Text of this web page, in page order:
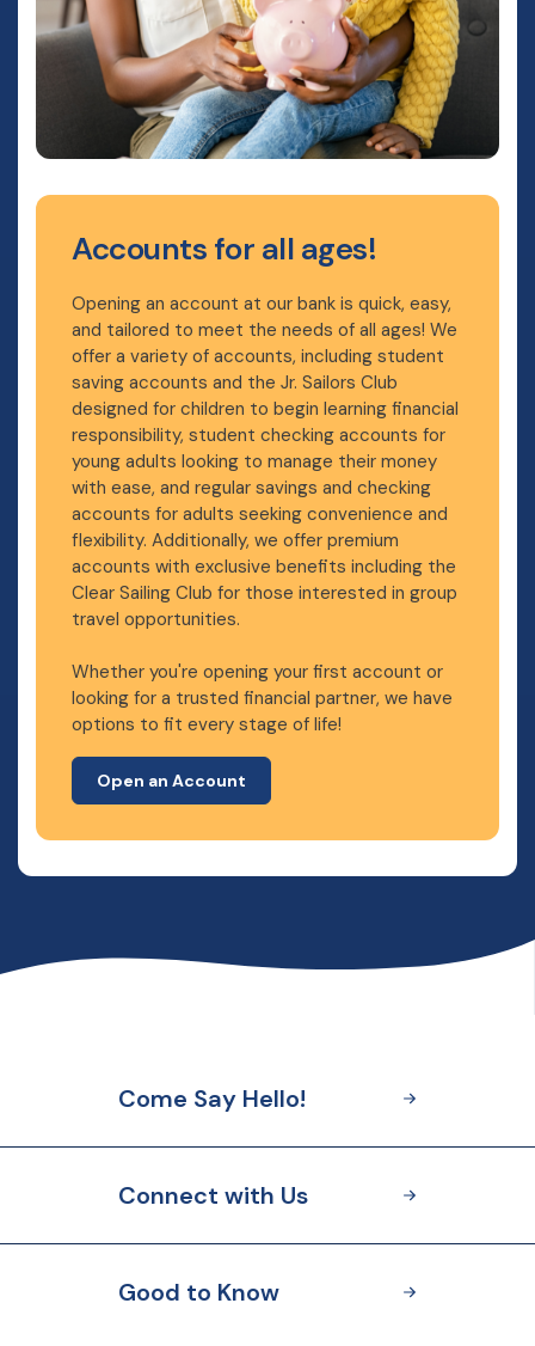
Accounts for all ages!
Opening an account at our bank is quick, easy,
and tailored to meet the needs of all ages! We
offer a variety of accounts, including student
saving accounts and the Jr. Sailors Club
designed for children to begin learning financial
responsibility, student checking accounts for
young adults looking to manage their money
with ease, and regular savings and checking
accounts for adults seeking convenience and
flexibility. Additionally, we offer premium
accounts with exclusive benefits including the
Clear Sailing Club for those interested in group
travel opportunities.
Whether you're opening your first account or
looking for a trusted financial partner, we have
options to fit every stage of life!
Open an Account
Come Say Hello!
Connect with Us
Good to Know